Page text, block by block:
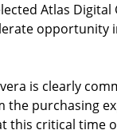
Atlas
is clearly
purchasing
this critical time